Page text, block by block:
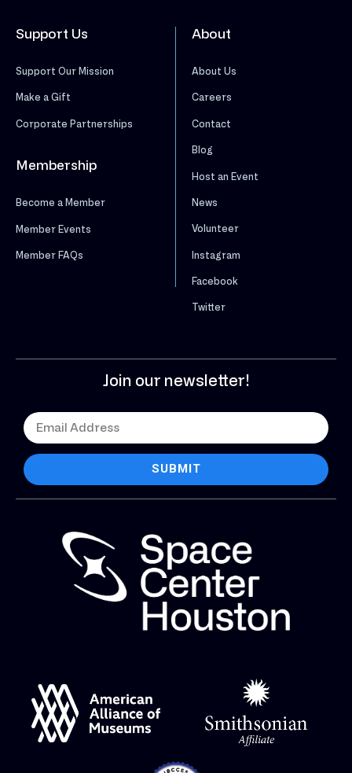
Support Us
Support Our Mission
Make a Gift
Corporate Partnerships
Membership
Become a Member
Member Events
Member FAQs
About
About Us
Careers
Contact
Blog
Host an Event
News
Volunteer
Instagram
Facebook
Twitter
Join our newsletter!
SUBMIT